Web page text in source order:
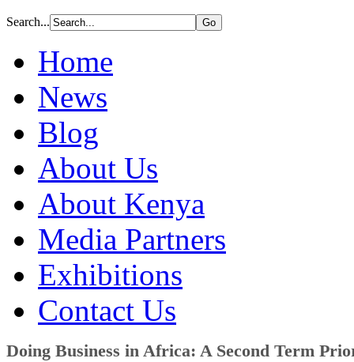
Search...
Home
News
Blog
About Us
About Kenya
Media Partners
Exhibitions
Contact Us
Doing Business in Africa: A Second Term